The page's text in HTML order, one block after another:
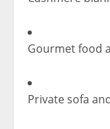
Gourmet food
Private sofa